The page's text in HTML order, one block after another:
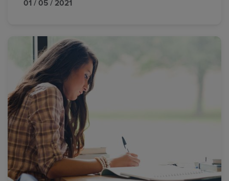
01 / 05 / 2021